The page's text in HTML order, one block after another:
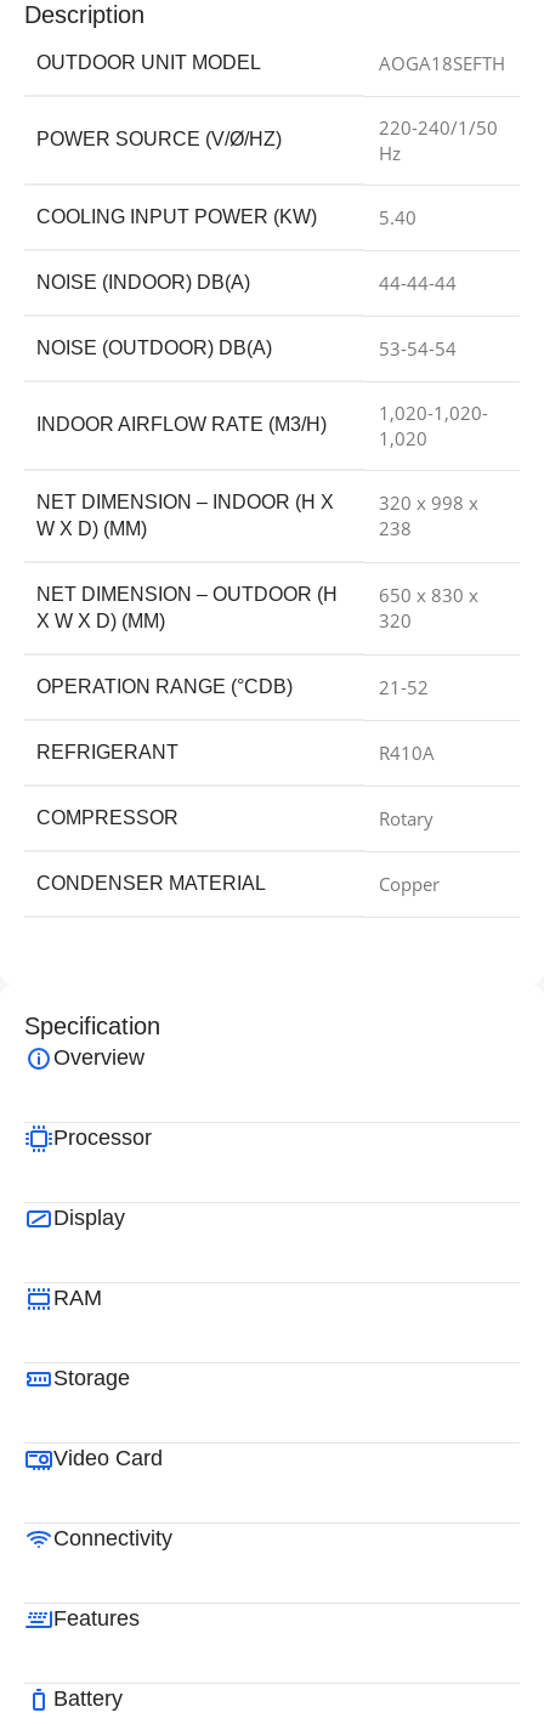
Description
OUTDOOR UNIT MODEL AOGA18SEFTH
POWER SOURCE (V/Ø/HZ)
220-240/1/50
Hz
COOLING INPUT POWER (KW) 5.40
NOISE (INDOOR) DB(A) 44-44-44
NOISE (OUTDOOR) DB(A) 53-54-54
INDOOR AIRFLOW RATE (M3/H)
1,020-1,020-
1,020
NET DIMENSION – INDOOR (H X
W X D) (MM)
320 x 998 x
238
NET DIMENSION – OUTDOOR (H
X W X D) (MM)
650 x 830 x
320
OPERATION RANGE (°CDB) 21-52
REFRIGERANT R410A
COMPRESSOR Rotary
CONDENSER MATERIAL Copper
Specification
Overview
Processor
Display
RAM
Storage
Video Card
Connectivity
Features
Battery